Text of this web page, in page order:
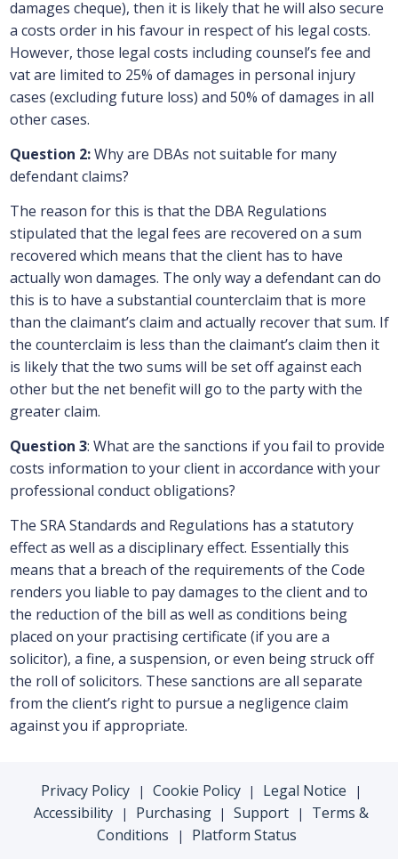
damages cheque), then it is likely that he will also secure
a costs order in his favour in respect of his legal costs.
However, those legal costs including counsel’s fee and
vat are limited to 25% of damages in personal injury
cases (excluding future loss) and 50% of damages in all
other cases.
Question 2:Why are DBAs not suitable for many
defendant claims?
The reason for this is that the DBA Regulations
stipulated that the legal fees are recovered on a sum
recovered which means that the client has to have
actually won damages. The only way a defendant can do
this is to have a substantial counterclaim that is more
than the claimant’s claim and actually recover that sum. If
the counterclaim is less than the claimant’s claim then it
is likely that the two sums will be set off against each
other but the net benefit will go to the party with the
greater claim.
Question 3: What are the sanctions if you fail to provide
costs information to your client in accordance with your
professional conduct obligations?
The SRA Standards and Regulations has a statutory
effect as well as a disciplinary effect. Essentially this
means that a breach of the requirements of the Code
renders you liable to pay damages to the client and to
the reduction of the bill as well as conditions being
placed on your practising certificate (if you are a
solicitor), a fine, a suspension, or even being struck off
the roll of solicitors. These sanctions are all separate
from the client’s right to pursue a negligence claim
against you if appropriate.
Privacy Policy | Cookie Policy | Legal Notice |
Accessibility | Purchasing | Support |
Terms &
Conditions
| Platform Status